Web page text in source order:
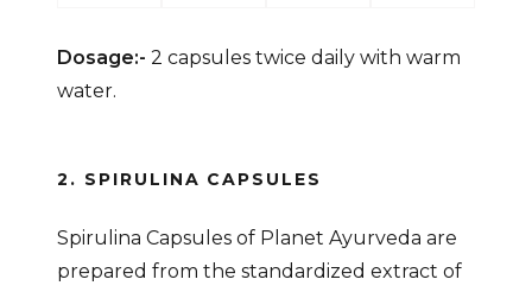
Dosage:- 2 capsules twice daily with warm
water.
2. SPIRULINA CAPSULES
Spirulina Capsules of Planet Ayurveda are
prepared from the standardized extract of